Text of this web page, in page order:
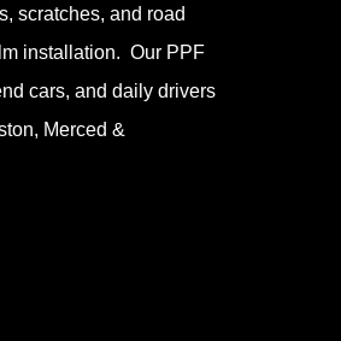
scratches, and road
installation. Our PPF
cars, and daily drivers
Merced &